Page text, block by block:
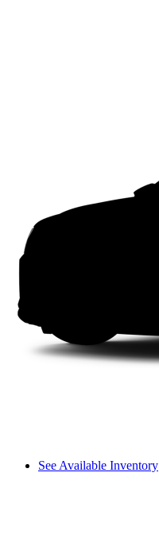
See Available Inventory